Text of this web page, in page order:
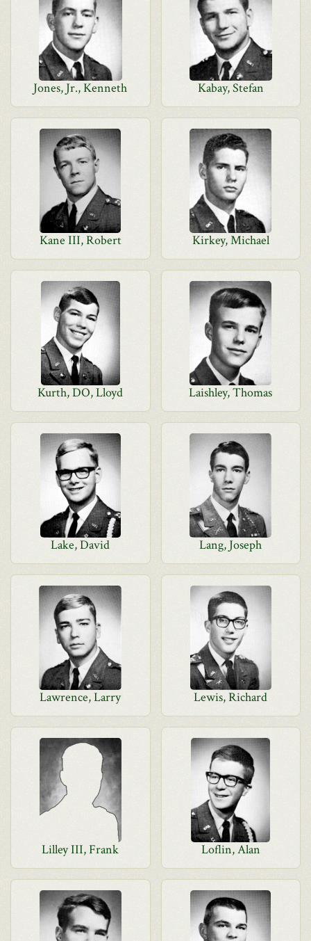
Jones, Jr., Kenneth Kabay, Stefan
Kane III, Robert Kirkey, Michael
Kurth, DO, Lloyd Laishley, Thomas
Lake, David Lang, Joseph
Lawrence, Larry Lewis, Richard
Lilley III, Frank Loflin, Alan